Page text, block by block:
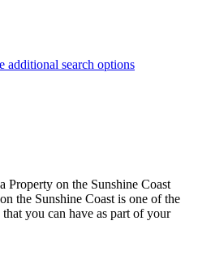
additional search options
Property on the Sunshine Coast
the Sunshine Coast is one of the
you can have as part of your